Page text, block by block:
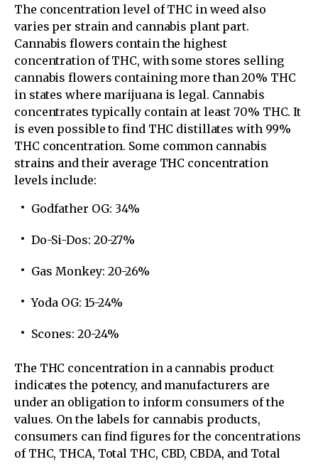
The concentration level of THC in weed also
varies per strain and cannabis plant part.
Cannabis flowers contain the highest
concentration of THC, with some stores selling
cannabis flowers containing more than 20% THC
in states where marijuana is legal. Cannabis
concentrates typically contain at least 70% THC. It
is even possible to find THC distillates with 99%
THC concentration. Some common cannabis
strains and their average THC concentration
levels include:
Godfather OG: 34%
Do-Si-Dos: 20-27%
Gas Monkey: 20-26%
Yoda OG: 15-24%
Scones: 20-24%
The THC concentration in a cannabis product
indicates the potency, and manufacturers are
under an obligation to inform consumers of the
values. On the labels for cannabis products,
consumers can find figures for the concentrations
of THC, THCA, Total THC, CBD, CBDA, and Total